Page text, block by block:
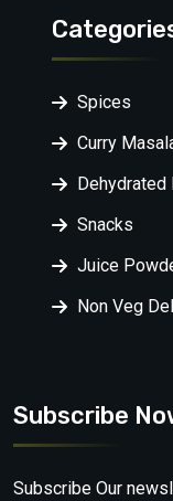
Spices
Curry
Dehydrated
Snacks
Juice
Non Veg
Subscribe
Subscribe Our